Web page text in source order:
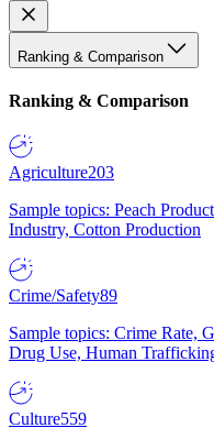
Ranking & Comparison
Ranking & Comparison
Agriculture203
Sample topics: Peach
Industry, Cotton Production
Crime/Safety89
Sample topics: Crime Rate,
Drug Use, Human
Culture559